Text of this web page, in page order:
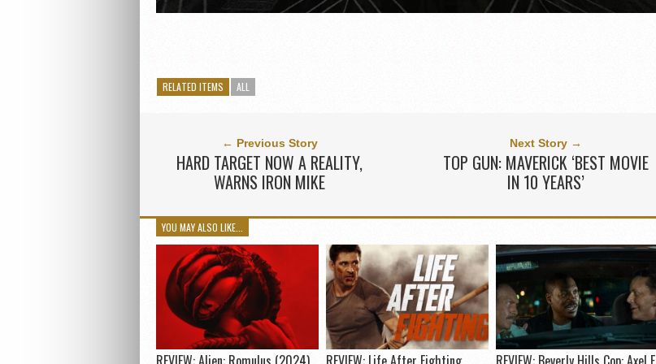
RELATED ITEMS ALL
← Previous Story
HARD TARGET NOW A REALITY,
WARNS IRON MIKE
Next Story →
TOP GUN: MAVERICK ‘BEST MOVIE
IN 10 YEARS’
YOU MAY ALSO LIKE...